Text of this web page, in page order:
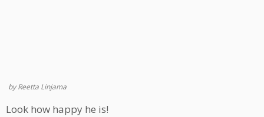
by Reetta Linjama
Look how happy he is!